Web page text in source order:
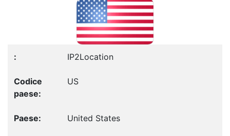
IP2Location
US
United States